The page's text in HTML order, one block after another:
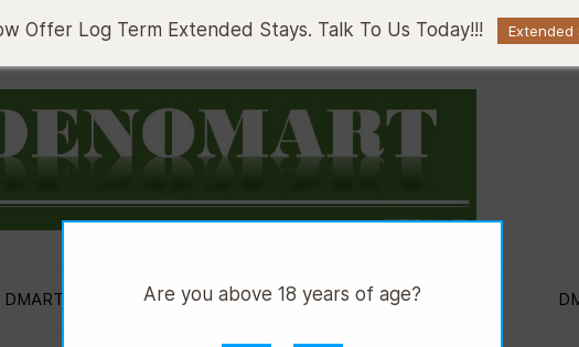
DMART AUTOS DMART HWARE DGRILL
Offer Log Term Extended Stays. Talk To Us Today!!! Extended
Are you above 18 years of age?